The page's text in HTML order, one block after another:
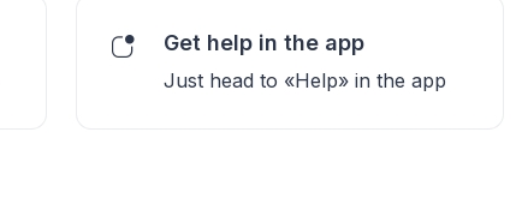
Get help in the app
Just head to «Help» in the app